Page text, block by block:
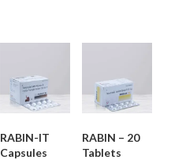
RABIN-IT
Capsules
RABIN – 20
Tablets